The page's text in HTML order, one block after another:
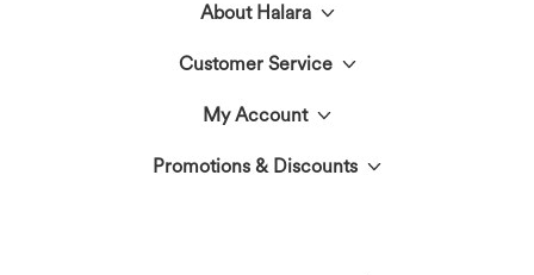
About Halara
The Halara Circle
Customer Service
My Account
Promotions & Discounts